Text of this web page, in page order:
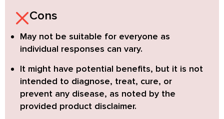
Cons
May not be suitable for everyone as
individual responses can vary.
It might have potential benefits, but it is not
intended to diagnose, treat, cure, or
prevent any disease, as noted by the
provided product disclaimer.